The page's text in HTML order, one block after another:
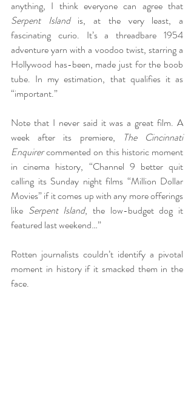
Serpent Island is, at the very least, a
fascinating curio. It’s a threadbare 1954
adventure yarn with a voodoo twist, starring a
Hollywood has-been, made just for the boob
tube. In my estimation, that qualifies it as
“important.”
Note that I never said it was a great film. A
week after its premiere,
The Cincinnati
Enquirer commented on this historic moment
in cinema history, “Channel 9 better quit
calling its Sunday night films “Million Dollar
Movies” if it comes up with any more offerings
like Serpent Island, the low-budget dog it
featured last weekend…”
Rotten journalists couldn’t identify a pivotal
moment in history if it smacked them in the
face.